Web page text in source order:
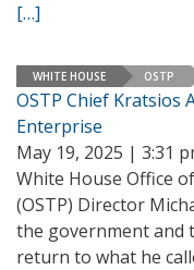
[…]
WHITE HOUSE OSTP
OSTP Chief Kratsios
Enterprise
May 19, 2025 | 3:31
White House Office
(OSTP) Director
the government and
return to what he